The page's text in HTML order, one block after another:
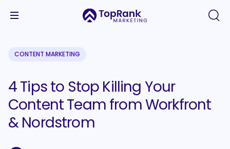
CONTENT MARKETING
4 Tips to Stop Killing Your
Content Team from Workfront
& Nordstrom